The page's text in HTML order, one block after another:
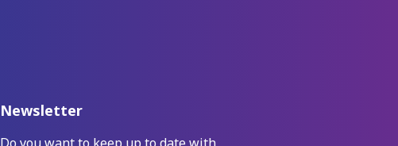
Newsletter